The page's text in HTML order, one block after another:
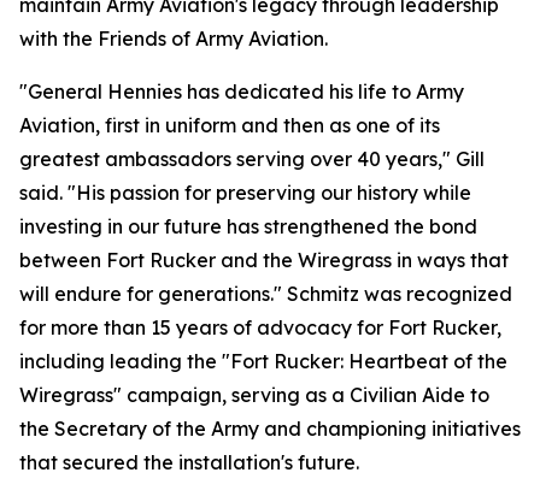
maintain Army Aviation's legacy through leadership
with the Friends of Army Aviation.
"General Hennies has dedicated his life to Army
Aviation, first in uniform and then as one of its
greatest ambassadors serving over 40 years," Gill
said. "His passion for preserving our history while
investing in our future has strengthened the bond
between Fort Rucker and the Wiregrass in ways that
will endure for generations." Schmitz was recognized
for more than 15 years of advocacy for Fort Rucker,
including leading the "Fort Rucker: Heartbeat of the
Wiregrass" campaign, serving as a Civilian Aide to
the Secretary of the Army and championing initiatives
that secured the installation's future.